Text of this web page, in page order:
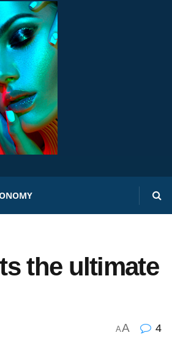
the ultimate
AA 4